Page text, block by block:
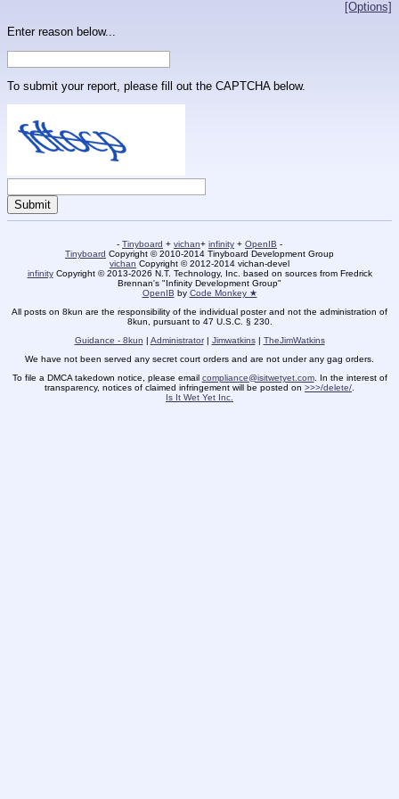
[Options]
Enter reason below...
To submit your report, please fill out the CAPTCHA below.
- Tinyboard + vichan+ infinity + OpenIB -
Tinyboard Copyright © 2010-2014 Tinyboard Development Group
vichan Copyright © 2012-2014 vichan-devel
infinityCopyright © 2013-2026 N.T. Technology, Inc. based on sources from Fredrick
Brennan's "Infinity Development Group"
OpenIB by Code Monkey ★
All posts on 8kun are the responsibility of the individual poster and not the administration of
8kun, pursuant to 47 U.S.C. § 230.
Guidance - 8kun | Administrator| Jimwatkins| TheJimWatkins
We have not been served any secret court orders and are not under any gag orders.
To file a DMCA takedown notice, please email compliance@isitwetyet.com. In the interest of
transparency, notices of claimed infringement will be posted on >>>/delete/
Is It Wet Yet Inc.